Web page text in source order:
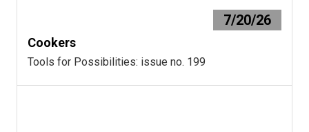
7/20/26
Cookers
Tools for Possibilities: issue no. 199